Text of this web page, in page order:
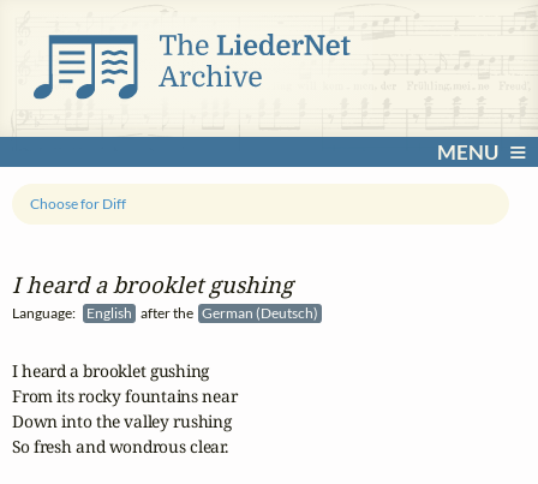
MENU
I heard a brooklet gushing
Language: English after the German (Deutsch)
Choose for Diff
I heard a brooklet gushing
From its rocky fountains near
Down into the valley rushing
So fresh and wondrous clear.